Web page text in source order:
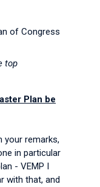
of Congress
top
Plan be
your remarks,
in particular
- VEMP I
with that, and